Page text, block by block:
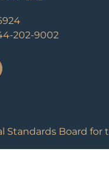
202-9002
Standards Board for